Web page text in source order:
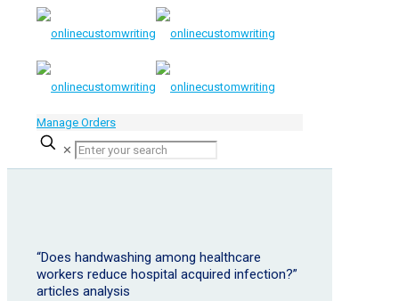
Manage Orders
✕
“Does handwashing among healthcare
workers reduce hospital acquired infection?”
articles analysis